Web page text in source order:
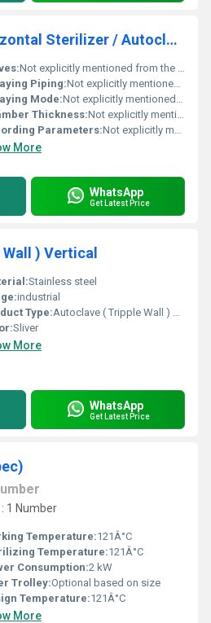
High Pressure Horizontal Sterilizer / Autoclave
Not explicitly mentioned from the image.
Piping:Not explicitly mentioned from the image.
Mode:Not explicitly mentioned from the image.
Thickness:Not explicitly mentioned from the image.
Parameters:Not explicitly mentioned from the image.
More
WhatsApp
Get Latest Price
) Vertical
Stainless steel
industrial
Type:Autoclave ( Tripple Wall ) Vertical
Sliver
More
WhatsApp
Get Latest Price
1 Number
Temperature:121Â°C
Temperature:121Â°C
Consumption:2 kW
Trolley:Optional based on size
Temperature:121Â°C
More